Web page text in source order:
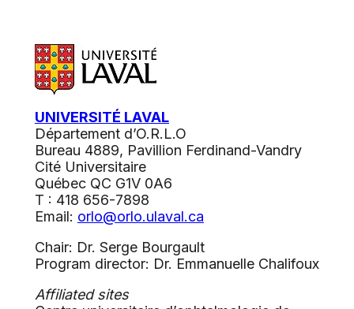
UNIVERSITÉ LAVAL
Département d’O.R.L.O
Bureau 4889, Pavillion Ferdinand-Vandry
Cité Universitaire
Québec QC G1V 0A6
T : 418 656-7898
Email: orlo@orlo.ulaval.ca
Chair: Dr. Serge Bourgault
Program director: Dr. Emmanuelle Chalifoux
Affiliated sites